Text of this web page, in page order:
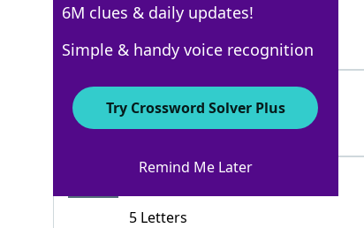
100% TROWEL
6 Letters
100% RAKE
4 Letters
5 Letters
6M clues & daily updates!
Simple & handy voice recognition
Try Crossword Solver Plus
Remind Me Later